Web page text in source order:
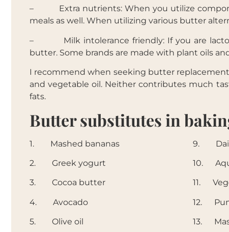
– Extra nutrients: When you utilize
meals as well. When utilizing various butter
– Milk intolerance friendly: If you are
butter. Some brands are made with plant oils
I recommend when seeking butter
and vegetable oil. Neither contributes much
fats.
Butter substitutes in
1. Mashed bananas
2. Greek yogurt
3. Cocoa butter
4. Avocado
5. Olive oil
9.
10.
11.
12.
13.